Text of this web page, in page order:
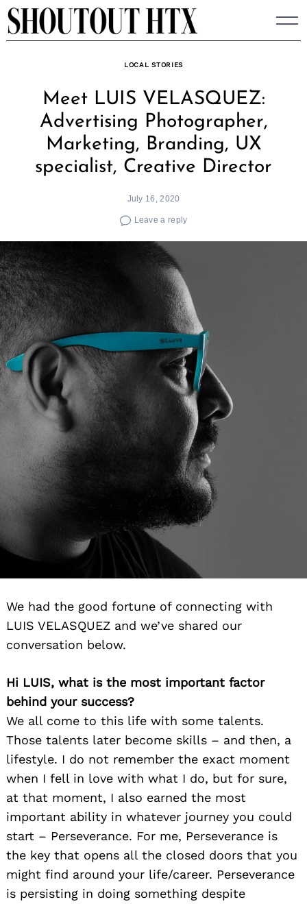
Skip
to
LOCAL STORIES
Meet LUIS VELASQUEZ:
Advertising Photographer,
Marketing, Branding, UX
specialist, Creative Director
July 16, 2020
Leave a reply
We had the good fortune of connecting with
LUIS VELASQUEZ and we’ve shared our
conversation below.
Hi LUIS, what is the most important factor
behind your success?
We all come to this life with some talents.
Those talents later become skills – and then, a
lifestyle. I do not remember the exact moment
when I fell in love with what I do, but for sure,
at that moment, I also earned the most
important ability in whatever journey you could
start – Perseverance. For me, Perseverance is
the key that opens all the closed doors that you
might find around your life/career. Perseverance
is persisting in doing something despite